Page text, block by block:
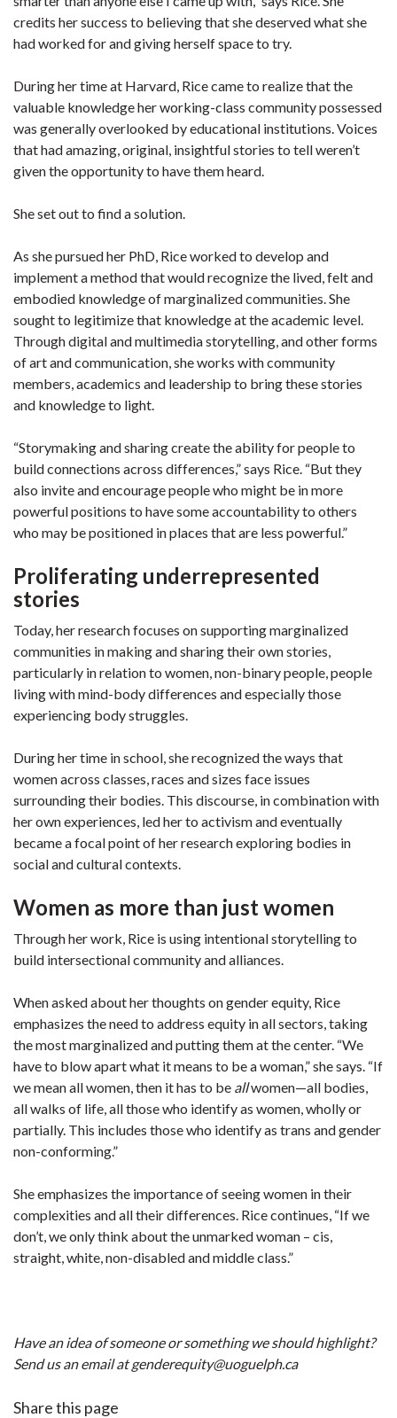
credits her success to believing that she deserved what she
had worked for and giving herself space to try.
During her time at Harvard, Rice came to realize that the
valuable knowledge her working-class community possessed
was generally overlooked by educational institutions. Voices
that had amazing, original, insightful stories to tell weren’t
given the opportunity to have them heard.
She set out to find a solution.
As she pursued her PhD, Rice worked to develop and
implement a method that would recognize the lived, felt and
embodied knowledge of marginalized communities. She
sought to legitimize that knowledge at the academic level.
Through digital and multimedia storytelling, and other forms
of art and communication, she works with community
members, academics and leadership to bring these stories
and knowledge to light.
“Storymaking and sharing create the ability for people to
build connections across differences,” says Rice. “But they
also invite and encourage people who might be in more
powerful positions to have some accountability to others
who may be positioned in places that are less powerful.”
Proliferating underrepresented
stories
Today, her research focuses on supporting marginalized
communities in making and sharing their own stories,
particularly in relation to women, non-binary people, people
living with mind-body differences and especially those
experiencing body struggles.
During her time in school, she recognized the ways that
women across classes, races and sizes face issues
surrounding their bodies. This discourse, in combination with
her own experiences, led her to activism and eventually
became a focal point of her research exploring bodies in
social and cultural contexts.
Women as more than just women
Through her work, Rice is using intentional storytelling to
build intersectional community and alliances.
When asked about her thoughts on gender equity, Rice
emphasizes the need to address equity in all sectors, taking
the most marginalized and putting them at the center. “We
have to blow apart what it means to be a woman,” she says. “If
we mean all women, then it has to be allwomen—all bodies,
all walks of life, all those who identify as women, wholly or
partially. This includes those who identify as trans and gender
non-conforming.”
She emphasizes the importance of seeing women in their
complexities and all their differences. Rice continues, “If we
don’t, we only think about the unmarked woman – cis,
straight, white, non-disabled and middle class.”
Have an idea of someone or something we should highlight?
Send us an email at genderequity@uoguelph.ca
Share this page